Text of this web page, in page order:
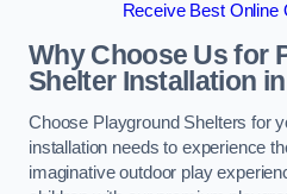
Receive Best Online
Why Choose Us for
Shelter Installation
Choose Playground Shelters for
installation needs to experience
imaginative outdoor play